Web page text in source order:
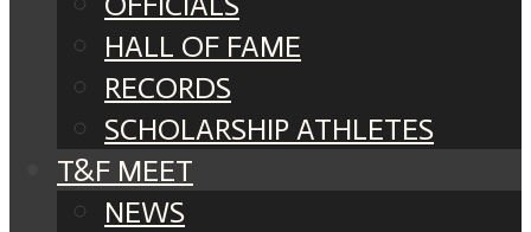
HALL OF FAME
RECORDS
SCHOLARSHIP ATHLETES
T&F MEET
NEWS